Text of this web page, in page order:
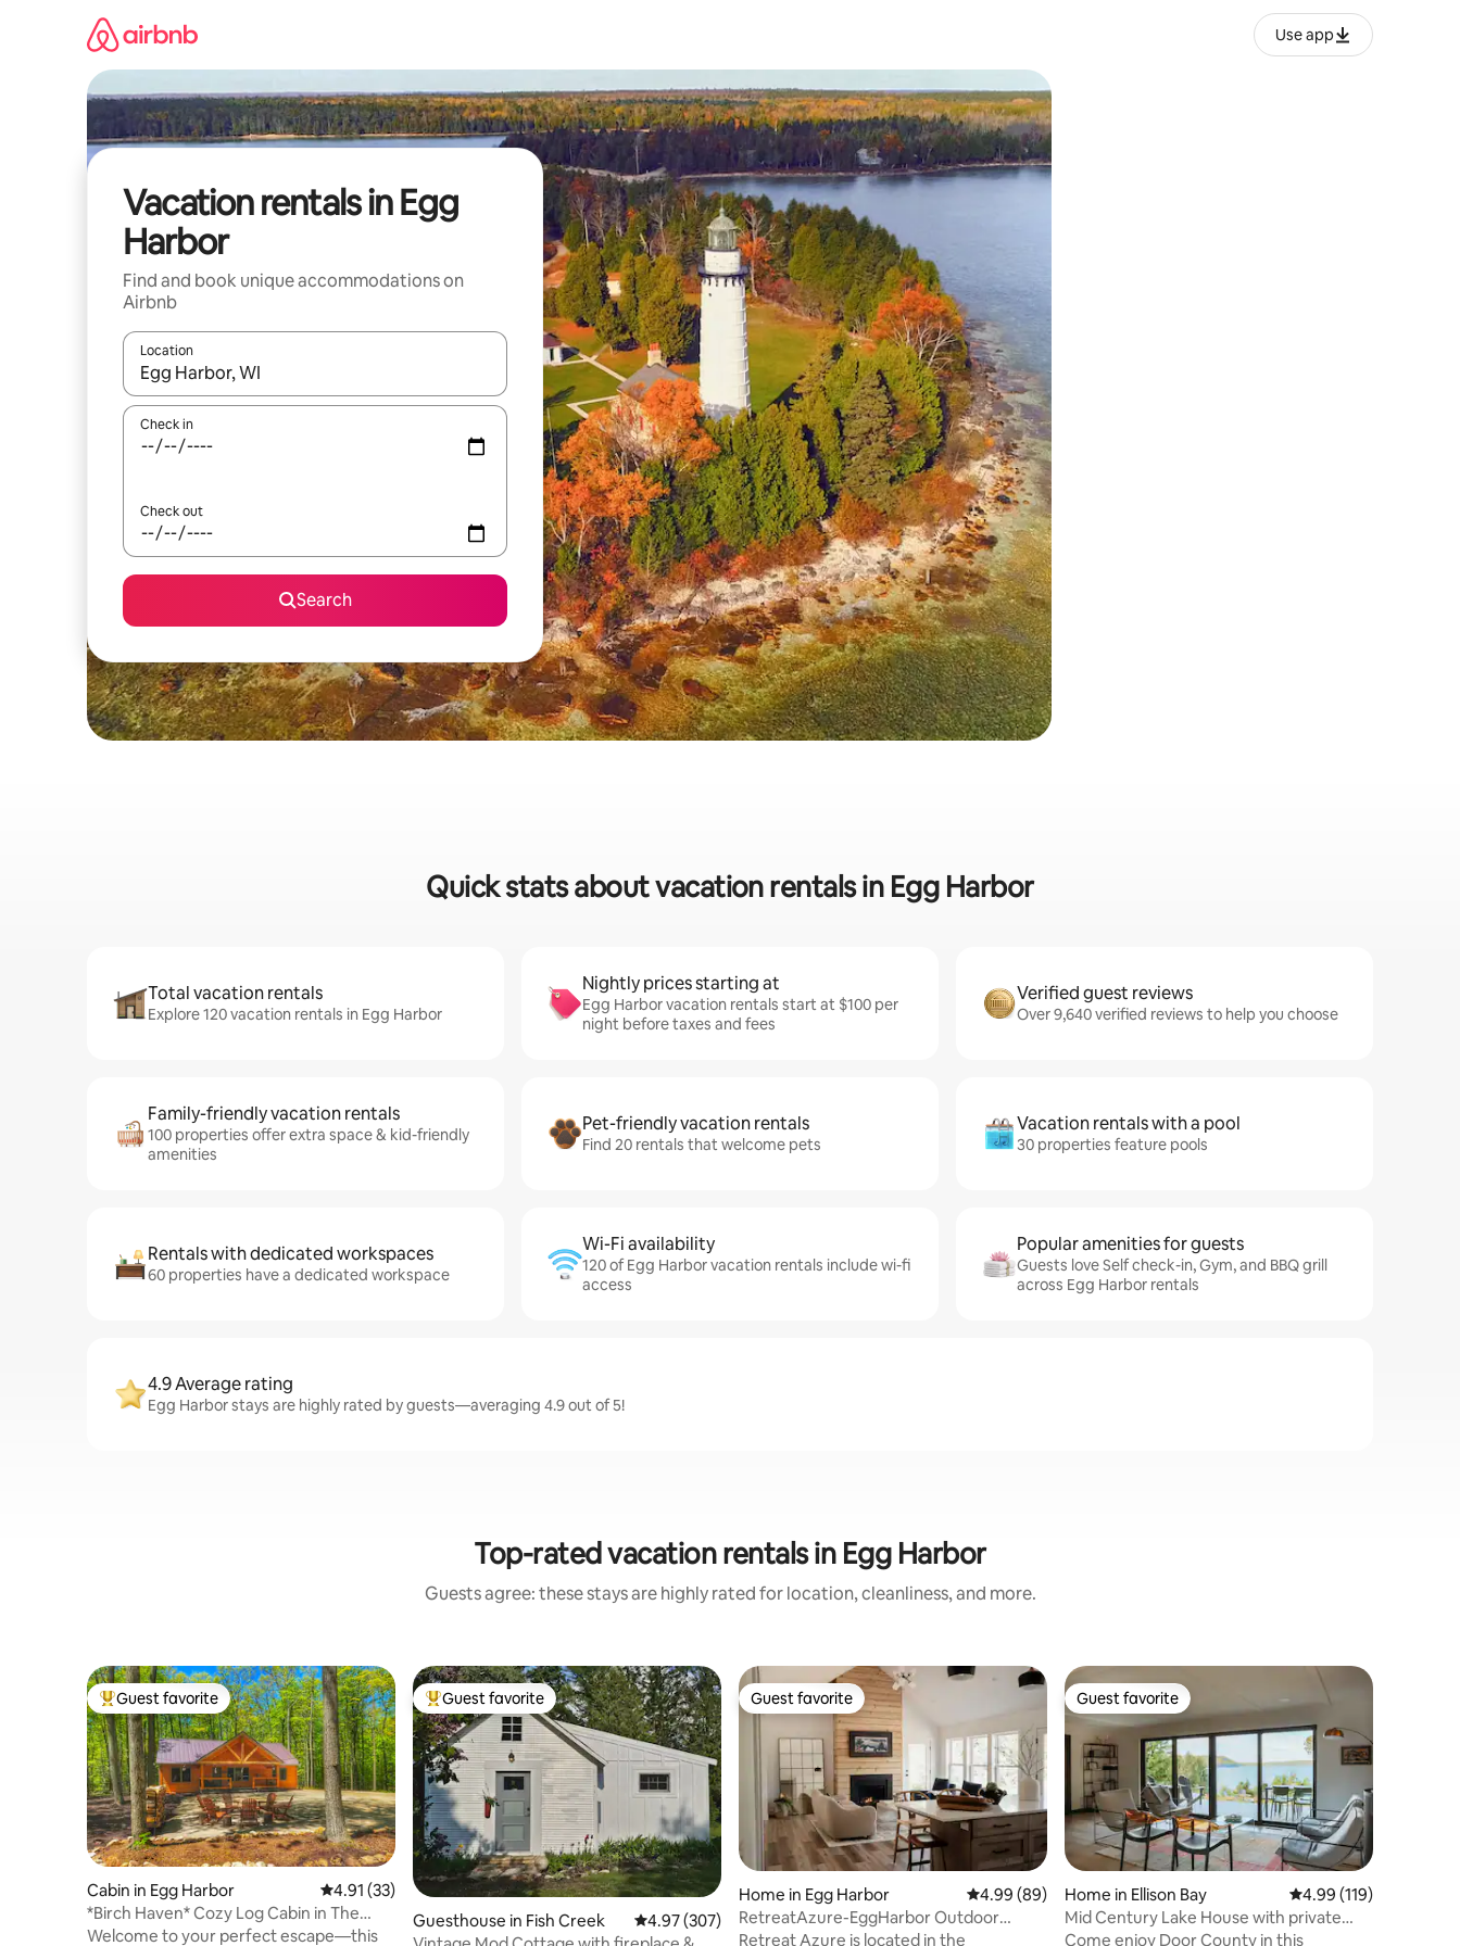
Use app
Vacation rentals in Egg
Harbor
Find and book unique accommodations on
Airbnb
Location
When results are available, navigate with up and down arrow keys or explore by touch or swipe gestures.
Check in
Check out
Search
Quick stats about vacation rentals in Egg Harbor
Total vacation rentals
Explore 120 vacation rentals in Egg Harbor
Nightly prices starting at
Egg Harbor vacation rentals start at $100 per
night before taxes and fees
Verified guest reviews
Over 9,640 verified reviews to help you choose
Family-friendly vacation rentals
100 properties offer extra space & kid-friendly
amenities
Pet-friendly vacation rentals
Find 20 rentals that welcome pets
Vacation rentals with a pool
30 properties feature pools
Rentals with dedicated workspaces
60 properties have a dedicated workspace
Wi-Fi availability
120 of Egg Harbor vacation rentals include wi-fi
access
Popular amenities for guests
Guests love Self check-in, Gym, and BBQ grill
across Egg Harbor rentals
4.9 Average rating
Egg Harbor stays are highly rated by guests—averaging 4.9 out of 5!
Top-rated vacation rentals in Egg Harbor
Guests agree: these stays are highly rated for location, cleanliness, and more.
Top guest favorite
Guest favorite
Cabin in Egg Harbor 4.91 out of 5 average rating, 33 reviews
4.91 (33)
*Birch Haven* Cozy Log Cabin in The
Woods
Welcome to your perfect escape—this
Top guest favorite
Guest favorite
Guesthouse in Fish Creek 4.97 out of 5 average rating, 307 reviews
4.97 (307)
Guest favorite
Guest favorite
Home in Egg Harbor 4.99 out of 5 average rating, 89 reviews
4.99 (89)
RetreatAzure-EggHarbor Outdoor
WoodBurning Hot Tub
Retreat Azure is located in the
Guest favorite
Guest favorite
Home in Ellison Bay 4.99 out of 5 average
4.99 (119)
Mid Century Lake House with private
beach
Come enjoy Door County in this